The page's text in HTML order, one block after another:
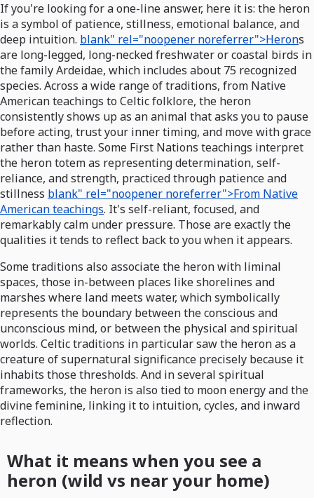
If you're looking for a one-line answer, here it is: the heron
is a symbol of patience, stillness, emotional balance, and
deep intuition. blank" rel="noopener noreferrer">Herons
are long-legged, long-necked freshwater or coastal birds in
the family Ardeidae, which includes about 75 recognized
species. Across a wide range of traditions, from Native
American teachings to Celtic folklore, the heron
consistently shows up as an animal that asks you to pause
before acting, trust your inner timing, and move with grace
rather than haste. Some First Nations teachings interpret
the heron totem as representing determination, self-
reliance, and strength, practiced through patience and
stillness blank" rel="noopener noreferrer">From Native
American teachings. It's self-reliant, focused, and
remarkably calm under pressure. Those are exactly the
qualities it tends to reflect back to you when it appears.
Some traditions also associate the heron with liminal
spaces, those in-between places like shorelines and
marshes where land meets water, which symbolically
represents the boundary between the conscious and
unconscious mind, or between the physical and spiritual
worlds. Celtic traditions in particular saw the heron as a
creature of supernatural significance precisely because it
inhabits those thresholds. And in several spiritual
frameworks, the heron is also tied to moon energy and the
divine feminine, linking it to intuition, cycles, and inward
reflection.
What it means when you see a
heron (wild vs near your home)